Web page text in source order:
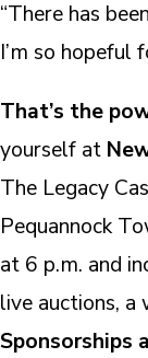
“There has
I’m so hopeful
That’s the
yourself at
The Legacy
Pequannock
at 6 p.m. and
live auctions, a
Sponsorships